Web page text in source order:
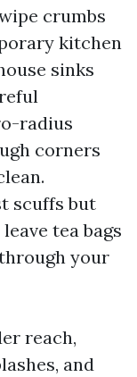
crumbs
kitchen
sinks
radius
corners
scuffs but
tea bags
your
reach,
and